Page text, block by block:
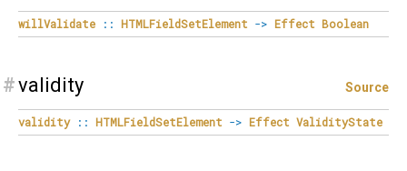
willValidate :: HTMLFieldSetElement -> Effect Boolean
#validity Source
validity :: HTMLFieldSetElement -> Effect ValidityState